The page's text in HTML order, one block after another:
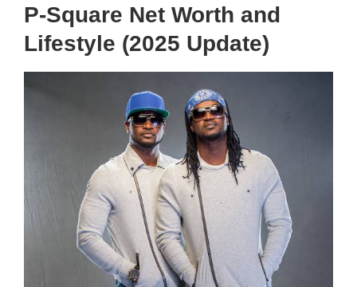
P-Square Net Worth and
Lifestyle (2025 Update)